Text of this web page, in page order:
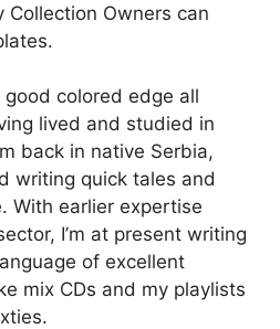
Collection Owners can
colored edge all
lived and studied in
back in native Serbia,
writing quick tales and
With earlier expertise
I’m at present writing
of excellent
mix CDs and my playlists